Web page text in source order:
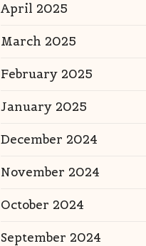
April 2025
March 2025
February 2025
January 2025
December 2024
November 2024
October 2024
September 2024